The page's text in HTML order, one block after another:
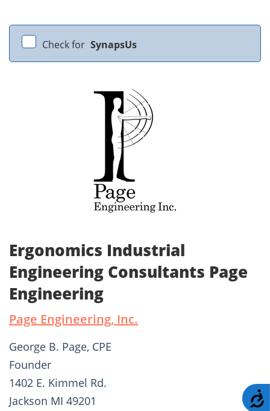
Check for SynapsUs
Ergonomics Industrial
Engineering Consultants Page
Engineering
Page Engineering, Inc.
George B. Page, CPE
Founder
1402 E. Kimmel Rd.
Jackson MI 49201